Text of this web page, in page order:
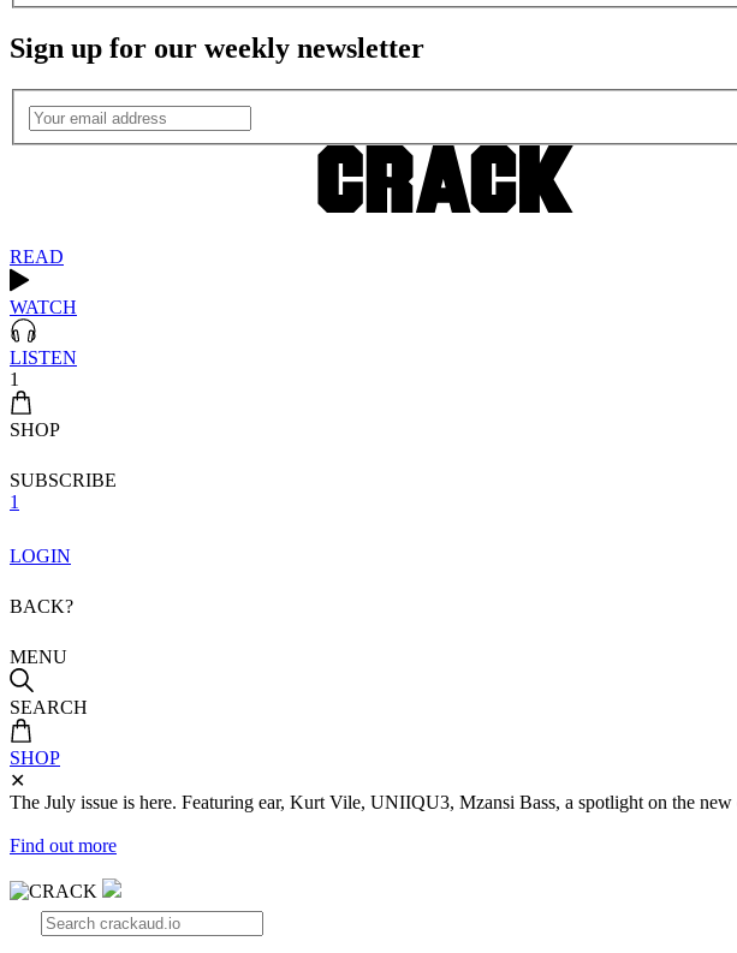
Sign up for our weekly newsletter
READ
WATCH
LISTEN
1
SHOP
SUBSCRIBE
1
LOGIN
BACK?
MENU
SEARCH
SHOP
✕
The July issue is here. Featuring ear, Kurt Vile, UNIIQU3, Mzansi Bass, a spotlight on the
Find out more